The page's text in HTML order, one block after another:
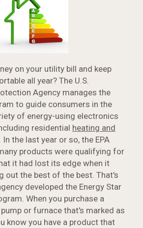
on your utility bill and keep
all year? The U.S.
Agency manages the
to guide consumers in the
of energy-using electronics
residential heating and
. In the last year or so, the EPA
products were qualifying for
it had lost its edge when it
out the best of the best. That's
developed the Energy Star
When you purchase a
or furnace that's marked as
know you have a product that